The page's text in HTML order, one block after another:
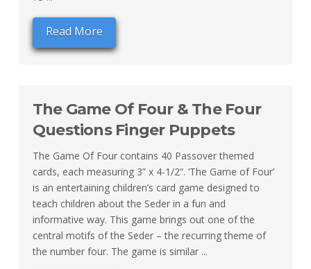
Read More
The Game Of Four & The Four
Questions Finger Puppets
The Game Of Four contains 40 Passover themed
cards, each measuring 3” x 4-1/2”. ‘The Game of Four’
is an entertaining children’s card game designed to
teach children about the Seder in a fun and
informative way. This game brings out one of the
central motifs of the Seder – the recurring theme of
the number four. The game is similar ...